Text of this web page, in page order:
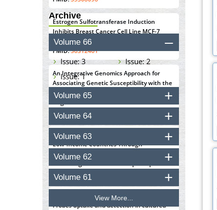
Estrogen Sulfotransferase Induction
Inhibits Breast Cancer Cell Line MCF-7
Proliferation
PMID:36312461
An Integrative Genomics Approach for
Associating Genetic Susceptibility with the
Tumor Immune Microenvironment in Triple
PMID:
38618278
Closing the Gaps on Medical Education in
Low-Income Countries Through
Information & Communication
Technologies: The Mozambique Experience
PMID:
37448758
Effect of serum on SmartFlare™ RNA
Probes uptake and detection in cultured
Archive
Volume 66
Issue: 3
Issue: 2
Issue: 1
Volume 65
Volume 64
Volume 63
Volume 62
Volume 61
View More...